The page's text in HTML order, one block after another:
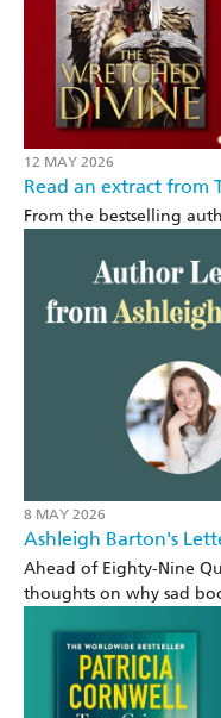
12 MAY 2026
Read an extract from
From the bestselling
8 MAY 2026
Ashleigh Barton's
Ahead of Eighty-Nine
thoughts on why sad